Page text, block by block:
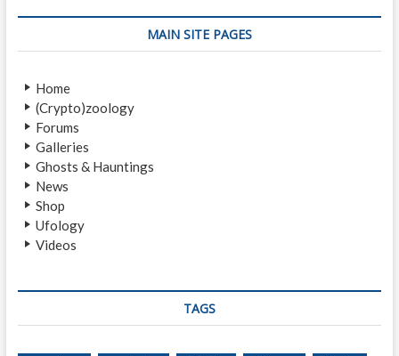
H
MAIN SITE PAGES
Home
(Crypto)zoology
Forums
Galleries
Ghosts & Hauntings
News
Shop
Ufology
Videos
TAGS